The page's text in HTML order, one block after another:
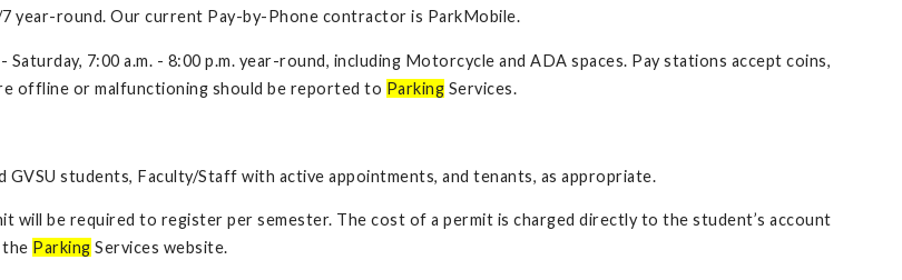
year-round. Our current Pay-by-Phone contractor is ParkMobile.
7:00 a.m. - 8:00 p.m. year-round, including Motorcycle and ADA spaces. Pay stations accept coins,
offline or malfunctioning should be reported to Parking Services.
students, Faculty/Staff with active appointments, and tenants, as appropriate.
will be required to register per semester. The cost of a permit is charged directly to the student’s account
the Parking Services website.